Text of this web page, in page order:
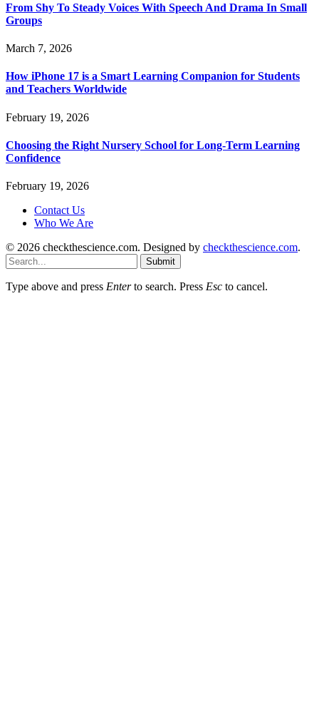
From Shy To Steady Voices With Speech And Drama In Small
Groups
March 7, 2026
How iPhone 17 is a Smart Learning Companion for Students
and Teachers Worldwide
February 19, 2026
Choosing the Right Nursery School for Long-Term Learning
Confidence
February 19, 2026
Contact Us
Who We Are
© 2026 checkthescience.com. Designed by checkthescience.com.
Submit
Type above and press Enterto search. Press Esc to cancel.